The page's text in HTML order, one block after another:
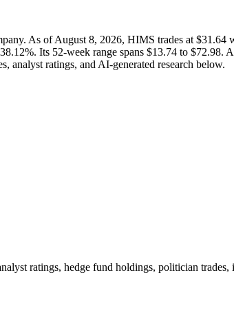
As of August 8, 2026, HIMS trades at
Its 52-week range spans $13.74 to $72.98.
analyst ratings, and AI-generated research below.
ratings, hedge fund holdings, politician